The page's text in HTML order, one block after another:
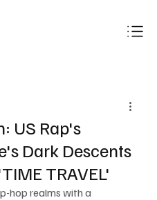
US Rap's
Dark Descents
TRAVEL'
hop realms with a